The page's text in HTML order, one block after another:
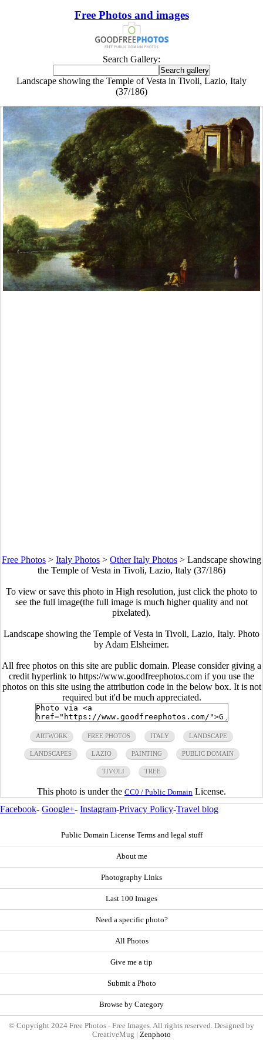
Free Photos and images
Search Gallery:
Landscape showing the Temple of Vesta in Tivoli, Lazio, Italy
(37/186)
Free Photos > Italy Photos > Other Italy Photos > Landscape showing
the Temple of Vesta in Tivoli, Lazio, Italy (37/186)
To view or save this photo in High resolution, just click the photo to
see the full image(the full image is much higher quality and not
pixelated).
Landscape showing the Temple of Vesta in Tivoli, Lazio, Italy. Photo
by Adam Elsheimer.
All free photos on this site are public domain. Please consider giving a
credit hyperlink to https://www.goodfreephotos.com if you use the
photos on this site using the attribution code in the below box. It is not
required but it'd be much appreciated.
ARTWORK FREE PHOTOS ITALY LANDSCAPE
LANDSCAPES LAZIO PAINTING PUBLIC DOMAIN
TIVOLI TREE
This photo is under the CC0 / Public Domain License.
Facebook- Google+- Instagram-Privacy Policy-Travel blog
Public Domain License Terms and legal stuff
About me
Photography Links
Last 100 Images
Need a specific photo?
All Photos
Give me a tip
Submit a Photo
Browse by Category
© Copyright 2024 Free Photos - Free Images. All rights reserved. Designed by
CreativeMug | Zenphoto